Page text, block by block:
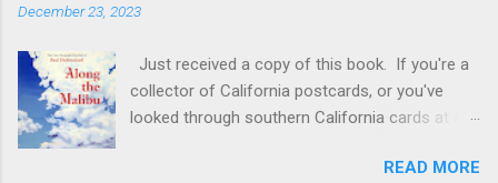
December 23, 2023
Just received a copy of this book. If you're a
collector of California postcards, or you've
looked through southern California cards at a
serigraph cards . I had always thought the artist
READ MORE